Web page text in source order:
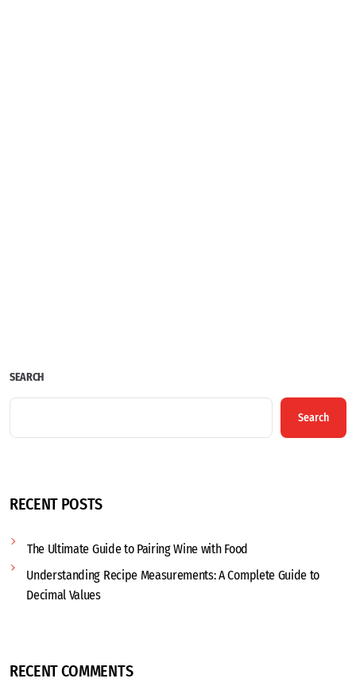
SEARCH
Search
RECENT POSTS
The Ultimate Guide to Pairing Wine with Food
Understanding Recipe Measurements: A Complete Guide to
Decimal Values
RECENT COMMENTS